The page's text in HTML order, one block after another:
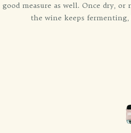
good measure as well. Once dry,
the wine keeps